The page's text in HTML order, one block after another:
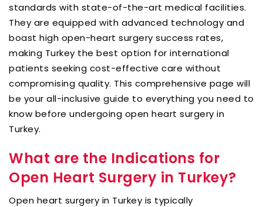
standards with state-of-the-art medical facilities.
They are equipped with advanced technology and
boast high open-heart surgery success rates,
making Turkey the best option for international
patients seeking cost-effective care without
compromising quality. This comprehensive page will
be your all-inclusive guide to everything you need to
know before undergoing open heart surgery in
Turkey.
What are the Indications for
Open Heart Surgery in Turkey?
Open heart surgery in Turkey is typically